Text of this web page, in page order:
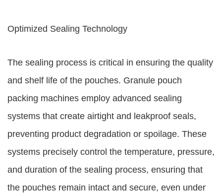
Optimized Sealing Technology
The sealing process is critical in ensuring the quality
and shelf life of the pouches. Granule pouch
packing machines employ advanced sealing
systems that create airtight and leakproof seals,
preventing product degradation or spoilage. These
systems precisely control the temperature, pressure,
and duration of the sealing process, ensuring that
the pouches remain intact and secure, even under